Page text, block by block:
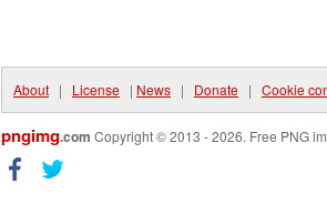
About | License | News | Donate | Cookie
pngimg.com Copyright © 2013 - 2026. Free PNG